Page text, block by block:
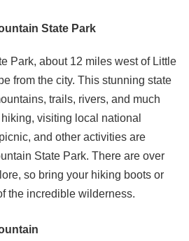
State Park
Park, about 12 miles west of Little
from the city. This stunning state
trails, rivers, and much
visiting local national
and other activities are
State Park. There are over
so bring your hiking boots or
the incredible wilderness.